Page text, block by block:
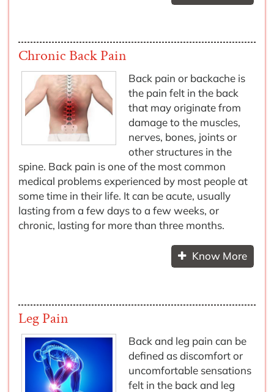
Chronic Back Pain
Back pain or backache is
the pain felt in the back
that may originate from
damage to the muscles,
nerves, bones, joints or
other structures in the
spine. Back pain is one of the most common
medical problems experienced by most people at
some time in their life. It can be acute, usually
lasting from a few days to a few weeks, or
chronic, lasting for more than three months.
Know More
Leg Pain
Back and leg pain can be
defined as discomfort or
uncomfortable sensations
felt in the back and leg